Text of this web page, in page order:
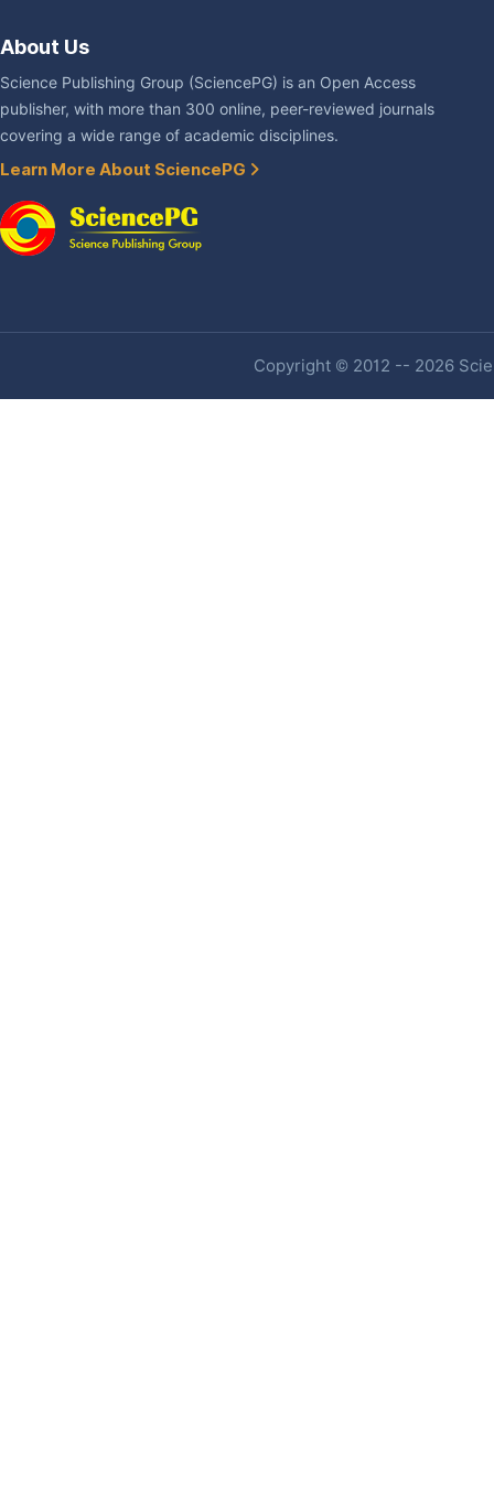
About Us
Science Publishing Group (SciencePG) is an Open Access
publisher, with more than 300 online, peer-reviewed journals
covering a wide range of academic disciplines.
Learn More About SciencePG
Copyright © 2012 -- 2026